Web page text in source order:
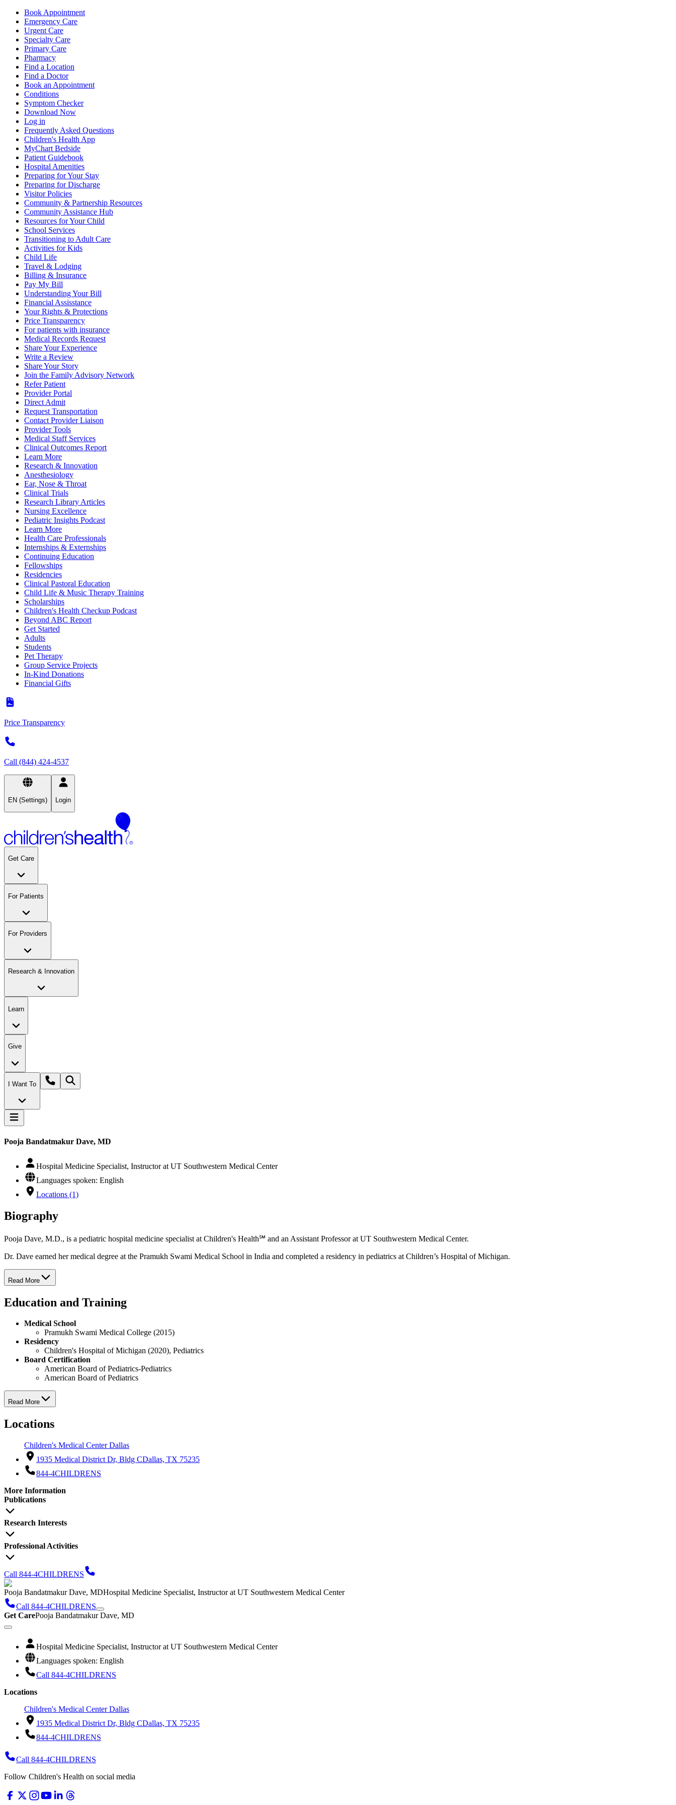
Book Appointment
Emergency Care
Urgent Care
Specialty Care
Primary Care
Pharmacy
Find a Location
Find a Doctor
Book an Appointment
Conditions
Symptom Checker
Download Now
Log in
Frequently Asked Questions
Children's Health App
MyChart Bedside
Patient Guidebook
Hospital Amenities
Preparing for Your Stay
Preparing for Discharge
Visitor Policies
Community & Partnership Resources
Community Assistance Hub
Resources for Your Child
School Services
Transitioning to Adult Care
Activities for Kids
Child Life
Travel & Lodging
Billing & Insurance
Pay My Bill
Understanding Your Bill
Financial Assisstance
Your Rights & Protections
Price Transparency
For patients with insurance
Medical Records Request
Share Your Experience
Write a Review
Share Your Story
Join the Family Advisory Network
Refer Patient
Provider Portal
Direct Admit
Request Transportation
Contact Provider Liaison
Provider Tools
Medical Staff Services
Clinical Outcomes Report
Learn More
Research & Innovation
Anesthesiology
Ear, Nose & Throat
Clinical Trials
Research Library Articles
Nursing Excellence
Pediatric Insights Podcast
Learn More
Health Care Professionals
Internships & Externships
Continuing Education
Fellowships
Residencies
Clinical Pastoral Education
Child Life & Music Therapy Training
Scholarships
Children's Health Checkup Podcast
Beyond ABC Report
Get Started
Adults
Students
Pet Therapy
Group Service Projects
In-Kind Donations
Financial Gifts
Price Transparency
Call (844) 424-4537
EN (Settings) Login
Get Care
For Patients
For Providers
Research & Innovation
Learn
Give
I Want To
Pooja Bandatmakur Dave, MD
Hospital Medicine Specialist, Instructor at UT Southwestern Medical Center
Languages spoken: English
Locations (1)
Biography
Pooja Dave, M.D., is a pediatric hospital medicine specialist at Children's Health℠ and an Assistant Professor at UT Southwestern Medical Center.
Dr. Dave earned her medical degree at the Pramukh Swami Medical School in India and completed a residency in pediatrics at Children’s Hospital of Michigan.
Read More
Education and Training
Medical School
Pramukh Swami Medical College (2015)
Residency
Children's Hospital of Michigan (2020), Pediatrics
Board Certification
American Board of Pediatrics-Pediatrics
American Board of Pediatrics
Read More
Locations
Children's Medical Center Dallas
1935 Medical District Dr, Bldg CDallas, TX 75235
844-4CHILDRENS
More Information
Publications
Research Interests
Professional Activities
Call 844-4CHILDRENS
Pooja Bandatmakur Dave, MDHospital Medicine Specialist, Instructor at UT Southwestern Medical Center
Call 844-4CHILDRENS
Get CarePooja Bandatmakur Dave, MD
Hospital Medicine Specialist, Instructor at UT Southwestern Medical Center
Languages spoken: English
Call 844-4CHILDRENS
Locations
Children's Medical Center Dallas
1935 Medical District Dr, Bldg CDallas, TX 75235
844-4CHILDRENS
Call 844-4CHILDRENS
Follow Children's Health on social media